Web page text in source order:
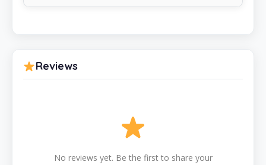
Reviews
No reviews yet. Be the first to share your